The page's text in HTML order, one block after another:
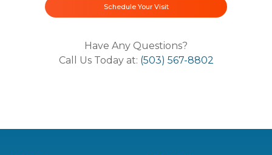
Schedule Your Visit
Have Any Questions?
Call Us Today at: (503) 567-8802